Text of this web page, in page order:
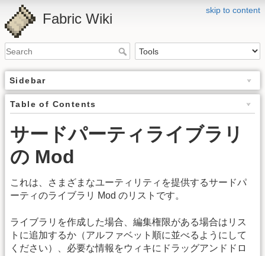
skip to content
Fabric Wiki
Sidebar
Table of Contents
サードパーティライブラリ
の Mod
これは、さまざまなユーティリティを提供するサードパ
ーティのライブラリ Mod のリストです。
ライブラリを作成した場合、編集権限がある場合はリス
トに追加するか（アルファベット順に並べるようにして
ください）、必要な情報をウィキにドラッグアンドドロ